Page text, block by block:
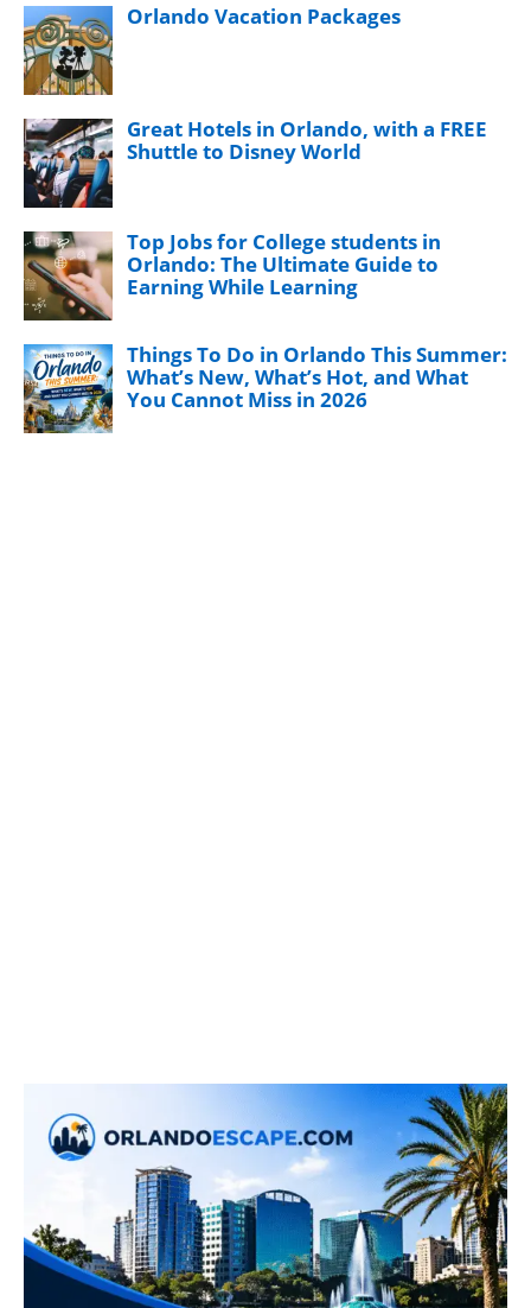
Orlando Vacation Packages
Great Hotels in Orlando, with a FREE
Shuttle to Disney World
Top Jobs for College students in
Orlando: The Ultimate Guide to
Earning While Learning
Things To Do in Orlando This Summer:
What’s New, What’s Hot, and What
You Cannot Miss in 2026